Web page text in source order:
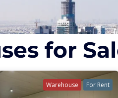
for
Warehouse For Rent